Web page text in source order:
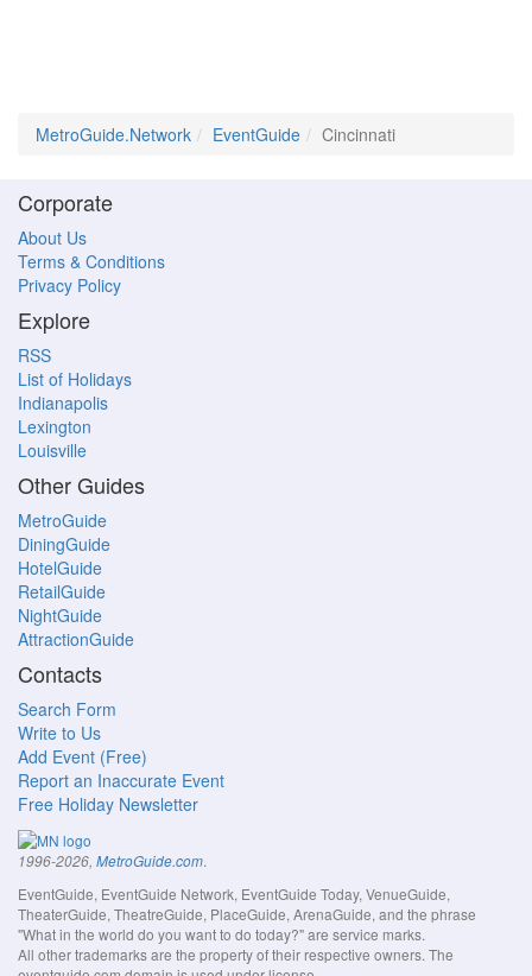
MetroGuide.Network EventGuide Cincinnati
Corporate
About Us
Terms & Conditions
Privacy Policy
Explore
RSS
List of Holidays
Indianapolis
Lexington
Louisville
Other Guides
MetroGuide
DiningGuide
HotelGuide
RetailGuide
NightGuide
AttractionGuide
Contacts
Search Form
Write to Us
Add Event (Free)
Report an Inaccurate Event
Free Holiday Newsletter
1996-2026, MetroGuide.com.
EventGuide, EventGuide Network, EventGuide Today, VenueGuide,
TheaterGuide, TheatreGuide, PlaceGuide, ArenaGuide, and the phrase
"What in the world do you want to do today?" are service marks.
All other trademarks are the property of their respective owners. The